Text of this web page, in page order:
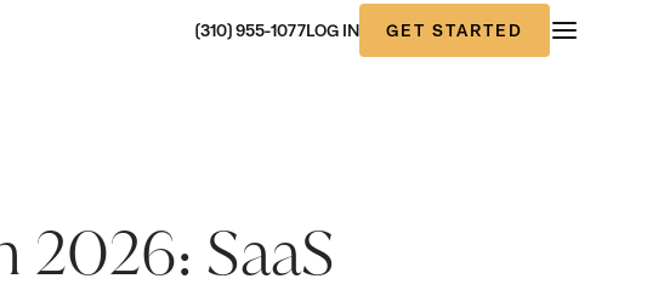
(310) 955-1077LOG IN GET STARTED
2026: SaaS